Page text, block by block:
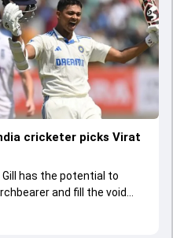
cricketer picks Virat
has the potential to
and fill the void